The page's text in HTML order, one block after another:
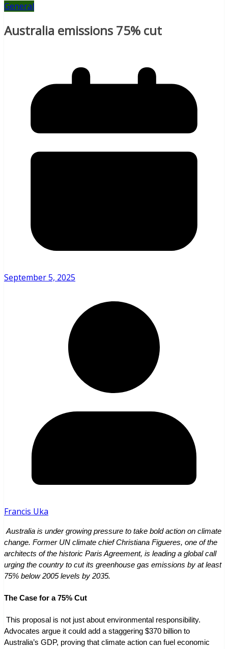
General
Australia emissions 75% cut
September 5, 2025
Francis Uka
change. Former UN climate chief Christiana Figueres, one of the
architects of the historic Paris Agreement, is leading a global call
urging the country to cut its greenhouse gas emissions by at least
75% below 2005 levels by 2035.
The Case for a 75% Cut
Advocates argue it could add a staggering $370 billion to
Australia’s GDP, proving that climate action can fuel economic